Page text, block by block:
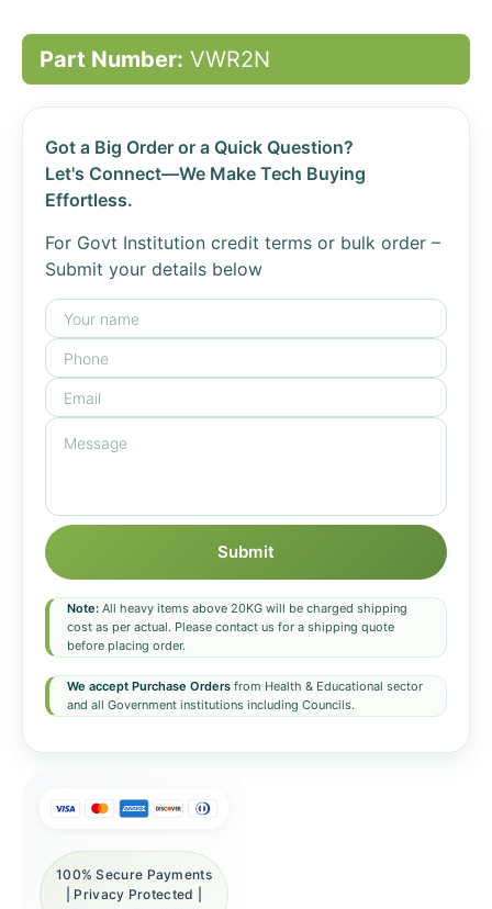
Part Number: VWR2N
Got a Big Order or a Quick Question?
Let's Connect—We Make Tech Buying
Effortless.
For Govt Institution credit terms or bulk order –
Submit your details below
Submit
Note: All heavy items above 20KG will be charged shipping
cost as per actual. Please contact us for a shipping quote
before placing order.
We accept Purchase Orders from Health & Educational sector
and all Government institutions including Councils.
100% Secure Payments
| Privacy Protected |